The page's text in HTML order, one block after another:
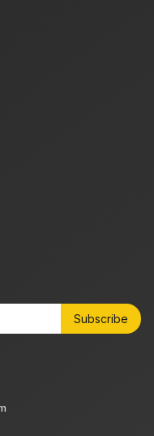
Subscribe